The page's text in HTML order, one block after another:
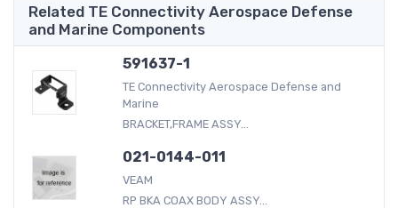
Related TE Connectivity Aerospace Defense
and Marine Components
591637-1
TE Connectivity Aerospace Defense and
Marine
BRACKET,FRAME ASSY...
021-0144-011
VEAM
RP BKA COAX BODY ASSY...